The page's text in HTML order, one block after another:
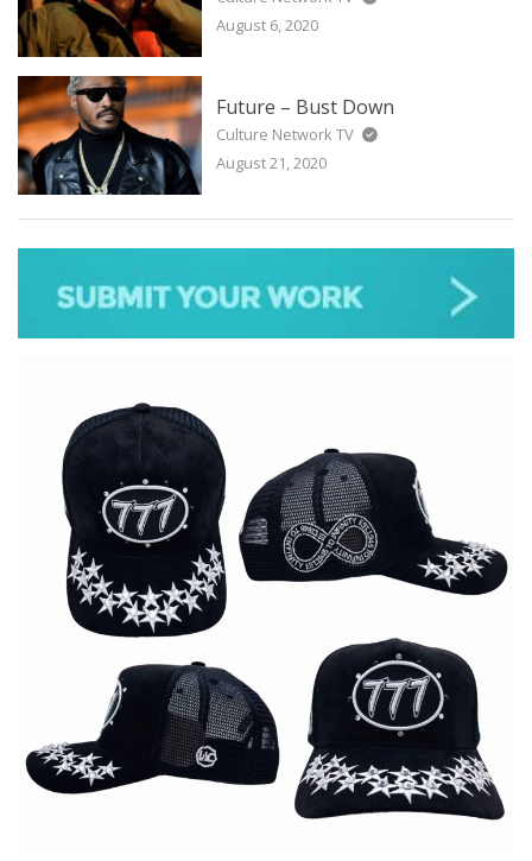
August 6, 2020
Future – Bust Down
Culture Network TV
August 21, 2020